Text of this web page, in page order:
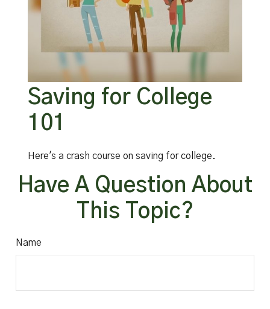
Saving for College
101
Here's a crash course on saving for college.
Have A Question About
This Topic?
Name